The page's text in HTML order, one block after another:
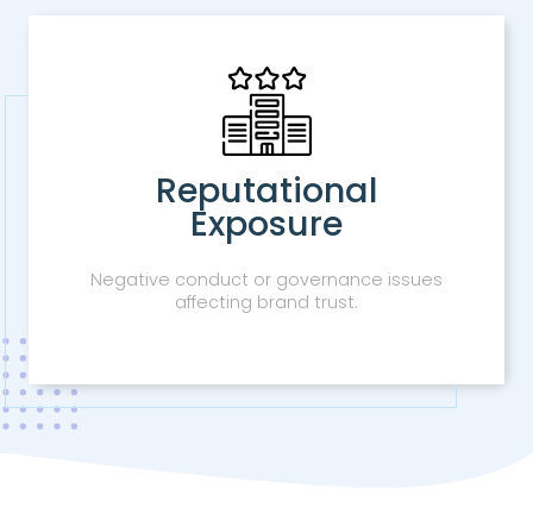
Reputational
Exposure
Negative conduct or governance issues
affecting brand trust.